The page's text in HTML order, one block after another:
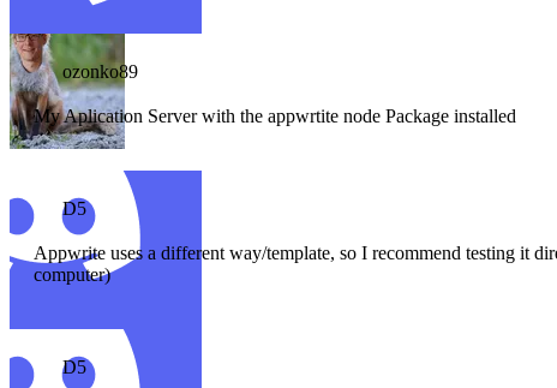
ozonko89
My Aplication Server with the appwrtite node Package installed
D5
Appwrite uses a different way/template, so I recommend testing it
computer)
D5